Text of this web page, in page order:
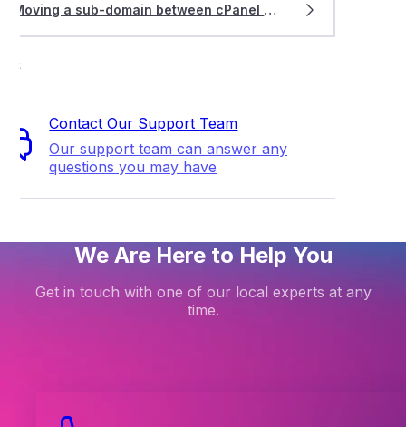
Moving a sub-domain between cPanel accounts
Contact Our Support Team
Our support team can answer any
questions you may have
We Are Here to Help You
Get in touch with one of our local experts at any
time.